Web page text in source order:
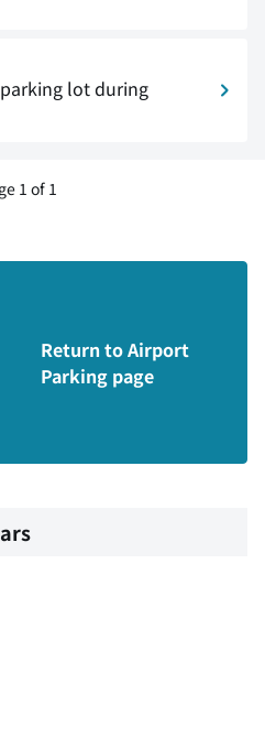
lot during
1 of 1
Return to Airport
Parking page